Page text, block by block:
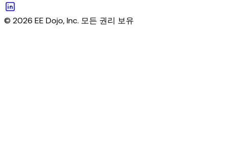
© 2026 EE Dojo, Inc. 모든 권리 보유